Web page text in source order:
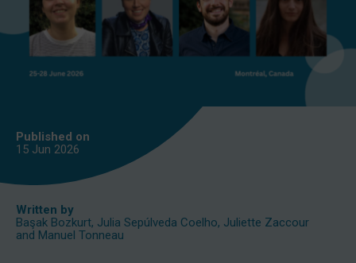
Published on
15 Jun 2026
Written by
Başak Bozkurt, Julia Sepúlveda Coelho, Juliette Zaccour
and Manuel Tonneau